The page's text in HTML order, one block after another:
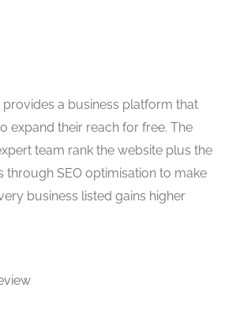
provides a business platform that
expand their reach for free. The
team rank the website plus the
through SEO optimisation to make
business listed gains higher